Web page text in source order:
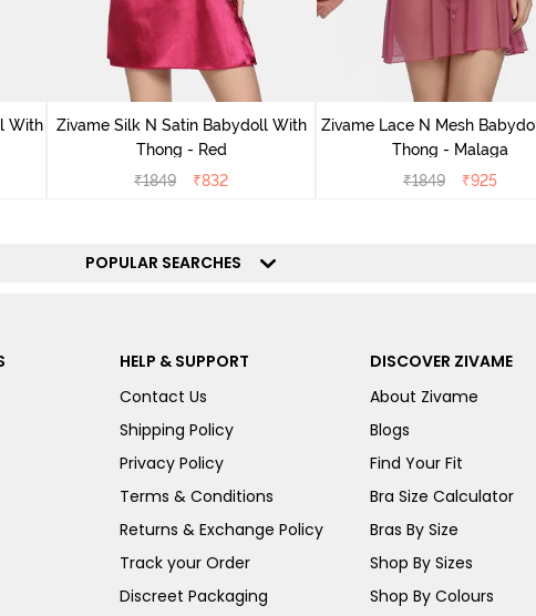
With
Zivame Silk N Satin Babydoll With
Thong - Red
₹1849 ₹832
Zivame Lace N Mesh
Thong - Malaga
₹1849 ₹925
POPULAR SEARCHES
HELP & SUPPORT
Contact Us
Shipping Policy
Privacy Policy
Terms & Conditions
Returns & Exchange Policy
Track your Order
Discreet Packaging
DISCOVER ZIVAME
About Zivame
Blogs
Find Your Fit
Bra Size Calculator
Bras By Size
Shop By Sizes
Shop By Colours